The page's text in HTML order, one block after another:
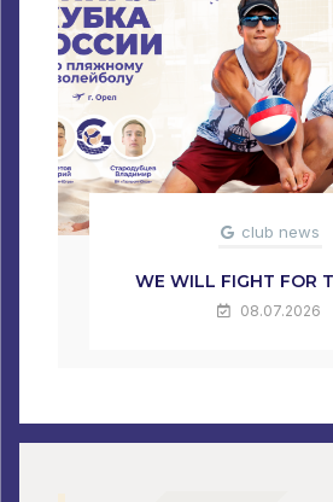
club news
WE WILL FIGHT FOR
08.07.2026